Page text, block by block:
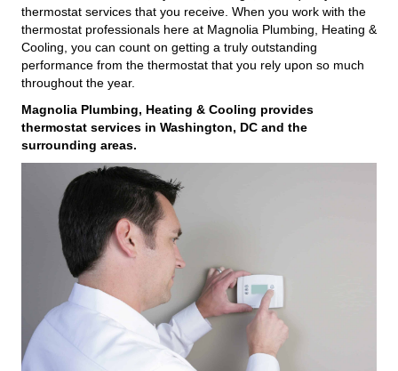
thermostat services that you receive. When you work with the
thermostat professionals here at Magnolia Plumbing, Heating &
Cooling, you can count on getting a truly outstanding
performance from the thermostat that you rely upon so much
throughout the year.
Magnolia Plumbing, Heating & Cooling provides
thermostat services in Washington, DC and the
surrounding areas.